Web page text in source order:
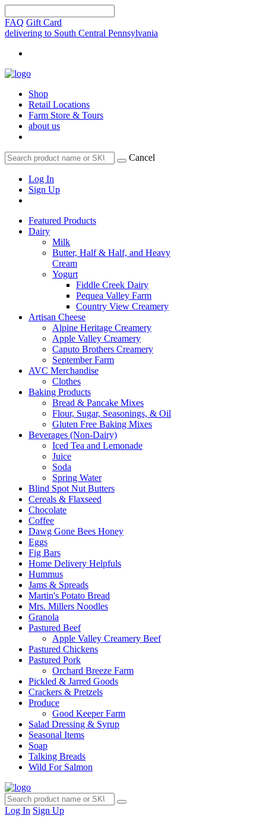
FAQ Gift Card
delivering to South Central Pennsylvania
Shop
Retail Locations
Farm Store & Tours
about us
Cancel
Log In
Sign Up
Featured Products
Dairy
Milk
Butter, Half & Half, and Heavy
Cream
Yogurt
Fiddle Creek Dairy
Pequea Valley Farm
Country View Creamery
Artisan Cheese
Alpine Heritage Creamery
Apple Valley Creamery
Caputo Brothers Creamery
September Farm
AVC Merchandise
Clothes
Baking Products
Bread & Pancake Mixes
Flour, Sugar, Seasonings, & Oil
Gluten Free Baking Mixes
Beverages (Non-Dairy)
Iced Tea and Lemonade
Juice
Soda
Spring Water
Blind Spot Nut Butters
Cereals & Flaxseed
Chocolate
Coffee
Dawg Gone Bees Honey
Eggs
Fig Bars
Home Delivery Helpfuls
Hummus
Jams & Spreads
Martin's Potato Bread
Mrs. Millers Noodles
Granola
Pastured Beef
Apple Valley Creamery Beef
Pastured Chickens
Pastured Pork
Orchard Breeze Farm
Pickled & Jarred Goods
Crackers & Pretzels
Produce
Good Keeper Farm
Salad Dressing & Syrup
Seasonal Items
Soap
Talking Breads
Wild For Salmon
Log In Sign Up